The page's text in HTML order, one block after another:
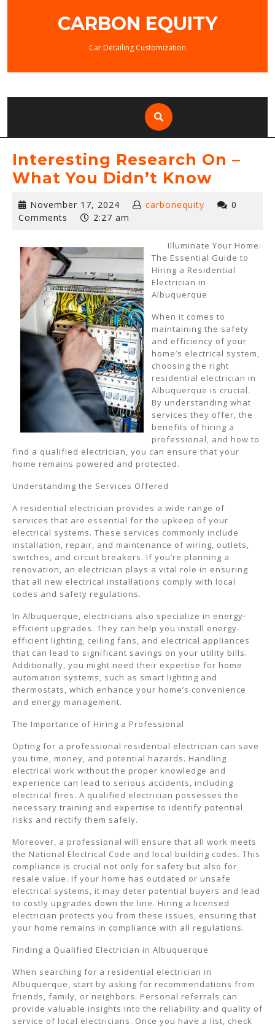
CARBON EQUITY
Car Detailing Customization
Interesting Research On –
What You Didn’t Know
November 17, 2024 November
17,
carbonequity
0
Comments
2:27 am
Illuminate Your Home:
The Essential Guide to
Hiring a Residential
Electrician in
Albuquerque
When it comes to
maintaining the safety
and efficiency of your
home’s electrical system,
choosing the right
residential electrician in
Albuquerque is crucial.
By understanding what
services they offer, the
benefits of hiring a
professional, and how to
find a qualified electrician, you can ensure that your
home remains powered and protected.
Understanding the Services Offered
A residential electrician provides a wide range of
services that are essential for the upkeep of your
electrical systems. These services commonly include
installation, repair, and maintenance of wiring, outlets,
switches, and circuit breakers. If you’re planning a
renovation, an electrician plays a vital role in ensuring
that all new electrical installations comply with local
codes and safety regulations.
In Albuquerque, electricians also specialize in energy-
efficient upgrades. They can help you install energy-
efficient lighting, ceiling fans, and electrical appliances
that can lead to significant savings on your utility bills.
Additionally, you might need their expertise for home
automation systems, such as smart lighting and
thermostats, which enhance your home’s convenience
and energy management.
The Importance of Hiring a Professional
Opting for a professional residential electrician can save
you time, money, and potential hazards. Handling
electrical work without the proper knowledge and
experience can lead to serious accidents, including
electrical fires. A qualified electrician possesses the
necessary training and expertise to identify potential
risks and rectify them safely.
Moreover, a professional will ensure that all work meets
the National Electrical Code and local building codes. This
compliance is crucial not only for safety but also for
resale value. If your home has outdated or unsafe
electrical systems, it may deter potential buyers and lead
to costly upgrades down the line. Hiring a licensed
electrician protects you from these issues, ensuring that
your home remains in compliance with all regulations.
Finding a Qualified Electrician in Albuquerque
When searching for a residential electrician in
Albuquerque, start by asking for recommendations from
friends, family, or neighbors. Personal referrals can
provide valuable insights into the reliability and quality of
service of local electricians. Once you have a list, check